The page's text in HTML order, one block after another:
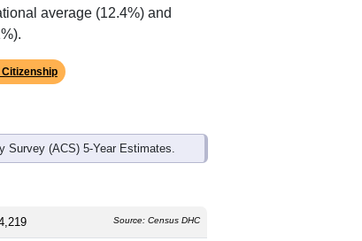
average (12.4%) and
Survey (ACS) 5-Year Estimates.
Source: Census DHC